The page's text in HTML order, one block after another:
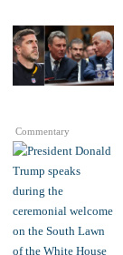
Commentary